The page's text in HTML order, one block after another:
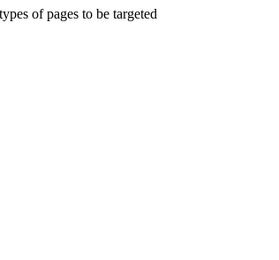
of pages to be targeted